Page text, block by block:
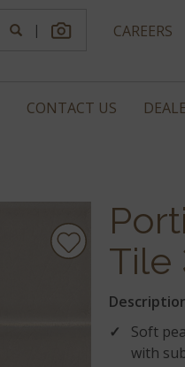
CAREERS
|
CONTACT US
Tile
Soft
with